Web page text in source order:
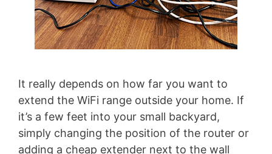
It really depends on how far you want to
extend the WiFi range outside your home. If
it’s a few feet into your small backyard,
simply changing the position of the router or
adding a cheap extender next to the wall